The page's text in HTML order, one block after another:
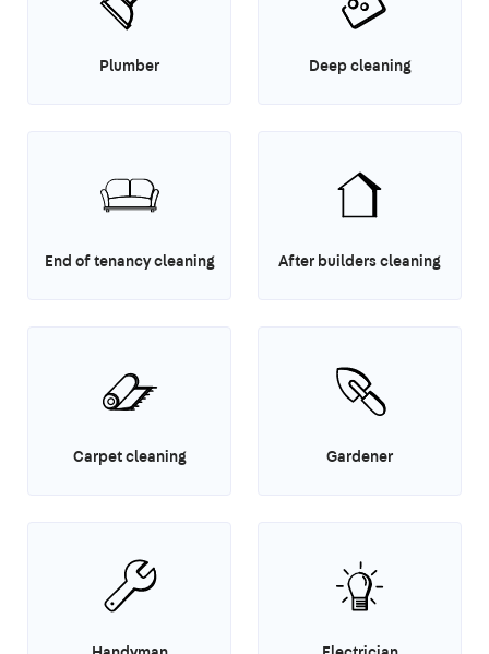
Plumber Deep cleaning
End of tenancy cleaning After builders cleaning
Carpet cleaning Gardener